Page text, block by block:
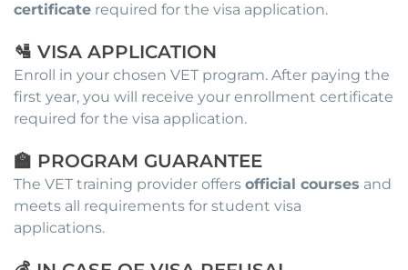
certificate required for the visa application.
🛂 VISA APPLICATION
Enroll in your chosen VET program. After paying the
first year, you will receive your enrollment certificate
required for the visa application.
🏫 PROGRAM GUARANTEE
The VET training provider offers official courses and
meets all requirements for student visa
applications.